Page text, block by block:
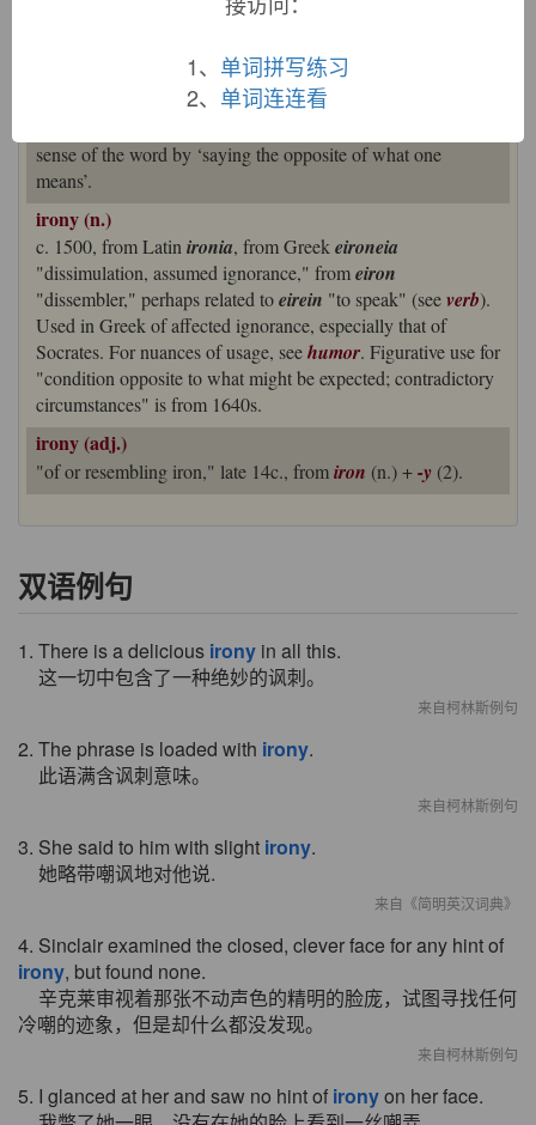
argument’. This was a derivative of
‘dissimulation’ survives in the expression
reference to Socrates’ use of such feigned ignorance as a
sense of the word by ‘saying the opposite of what one
means’.
irony (n.)
c. 1500, from Latinironia, from Greekeironeia
"dissimulation, assumed ignorance," fromeiron
"dissembler," perhaps related toeirein "to speak" (seeverb).
Used in Greek of affected ignorance, especially that of
Socrates. For nuances of usage, seehumor. Figurative use for
"condition opposite to what might be expected; contradictory
circumstances" is from 1640s.
irony (adj.)
"of or resembling iron," late 14c., fromiron (n.) +-y (2).
双语例句
1. There is a delicious irony in all this.
这一切中包含了一种绝妙的讽刺。
来自柯林斯例句
2. The phrase is loaded with irony.
此语满含讽刺意味。
来自柯林斯例句
3. She said to him with slight irony.
她略带嘲讽地对他说.
来自《简明英汉词典》
4. Sinclair examined the closed, clever face for any hint of
irony, but found none.
辛克莱审视着那张不动声色的精明的脸庞，试图寻找任何
冷嘲的迹象，但是却什么都没发现。
来自柯林斯例句
5. I glanced at her and saw no hint of ironyon her face.
1、 单词拼写练习
2、 单词连连看